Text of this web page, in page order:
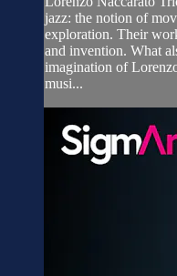
jazz: the notion of
exploration. Their
and invention. What
imagination of
musi...